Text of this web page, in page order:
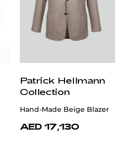
Patrick Hellmann
Collection
Hand-Made Beige Blazer
AED 17,130